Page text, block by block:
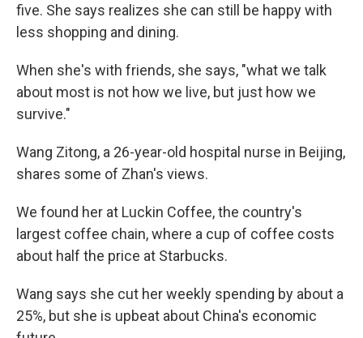
five. She says realizes she can still be happy with
less shopping and dining.
When she's with friends, she says, "what we talk
about most is not how we live, but just how we
survive."
Wang Zitong, a 26-year-old hospital nurse in Beijing,
shares some of Zhan's views.
We found her at Luckin Coffee, the country's
largest coffee chain, where a cup of coffee costs
about half the price at Starbucks.
Wang says she cut her weekly spending by about a
25%, but she is upbeat about China's economic